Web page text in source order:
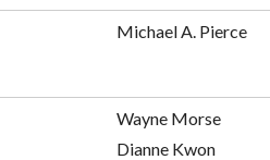
Michael A. Pierce
Wayne Morse
Dianne Kwon